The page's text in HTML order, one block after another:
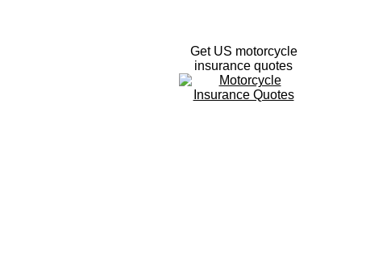
Get US motorcycle
insurance quotes